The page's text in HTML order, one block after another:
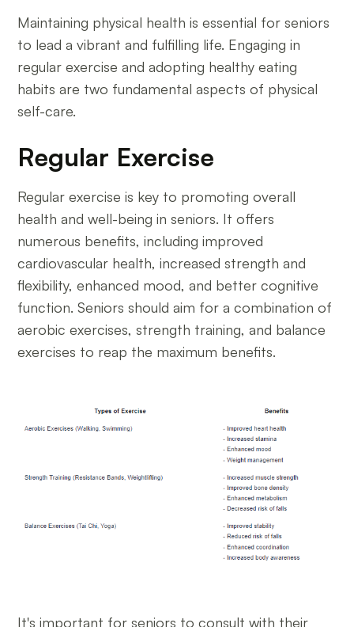
Maintaining physical health is essential for seniors
to lead a vibrant and fulfilling life. Engaging in
regular exercise and adopting healthy eating
habits are two fundamental aspects of physical
self-care.
Regular Exercise
Regular exercise is key to promoting overall
health and well-being in seniors. It offers
numerous benefits, including improved
cardiovascular health, increased strength and
flexibility, enhanced mood, and better cognitive
function. Seniors should aim for a combination of
aerobic exercises, strength training, and balance
exercises to reap the maximum benefits.
It's important for seniors to consult with their